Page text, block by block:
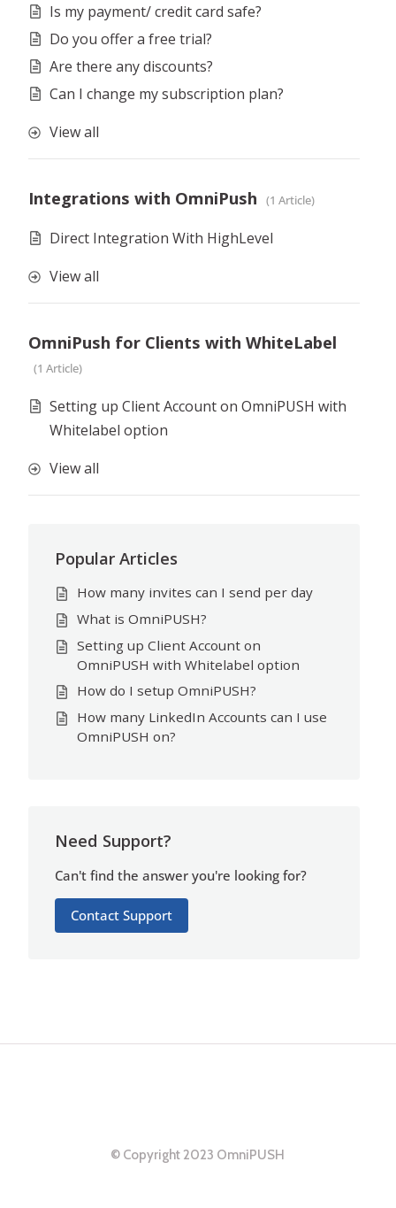
Is my payment/ credit card safe?
Do you offer a free trial?
Are there any discounts?
Can I change my subscription plan?
View all
Integrations with OmniPush 1 Article
Direct Integration With HighLevel
View all
OmniPush for Clients with WhiteLabel
1 Article
Setting up Client Account on OmniPUSH with
Whitelabel option
View all
Popular Articles
How many invites can I send per day
What is OmniPUSH?
Setting up Client Account on
OmniPUSH with Whitelabel option
How do I setup OmniPUSH?
How many LinkedIn Accounts can I use
OmniPUSH on?
Need Support?
Can't find the answer you're looking for?
Contact Support
© Copyright 2023 OmniPUSH